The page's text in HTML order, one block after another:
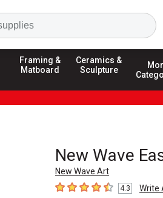
Framing &
Matboard
Ceramics &
Sculpture
New Wave
New Wave Art
4.3 out of 5 stars
4.3 Write